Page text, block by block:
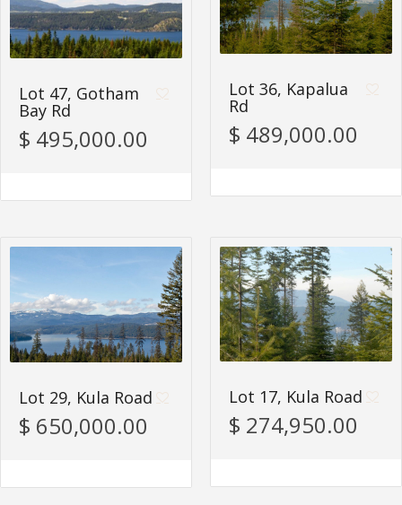
Lot 47, Gotham
Bay Rd
$ 495,000.00
Lot 36, Kapalua
Rd
$ 489,000.00
Lot 29, Kula Road
$ 650,000.00
Lot 17, Kula Road
$ 274,950.00